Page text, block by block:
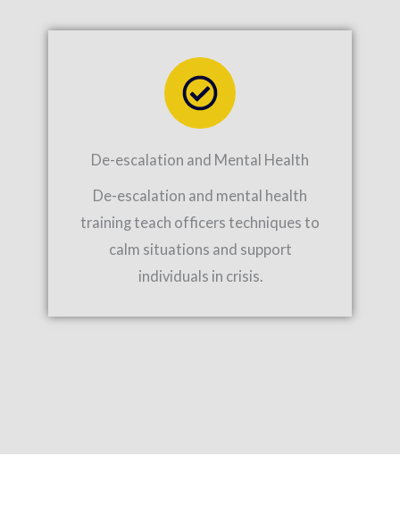
De-escalation and Mental Health
De-escalation and mental health
training teach officers techniques to
calm situations and support
individuals in crisis.